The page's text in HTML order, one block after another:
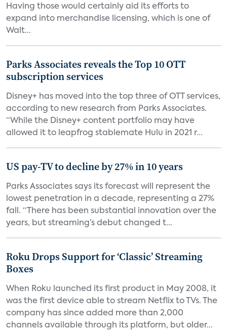
Having those would certainly aid its efforts to
expand into merchandise licensing, which is one of
Walt...
Parks Associates reveals the Top 10 OTT
subscription services
Disney+ has moved into the top three of OTT services,
according to new research from Parks Associates.
“While the Disney+ content portfolio may have
allowed it to leapfrog stablemate Hulu in 2021 r...
US pay-TV to decline by 27% in 10 years
Parks Associates says its forecast will represent the
lowest penetration in a decade, representing a 27%
fall. “There has been substantial innovation over the
years, but streaming’s debut changed t...
Roku Drops Support for ‘Classic’ Streaming
Boxes
When Roku launched its first product in May 2008, it
was the first device able to stream Netflix to TVs. The
company has since added more than 2,000
channels available through its platform, but older...